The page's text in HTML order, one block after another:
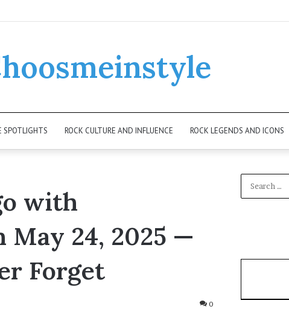
SPOTLIGHTS ROCK CULTURE AND INFLUENCE ROCK LEGENDS AND ICONS
with
May 24, 2025 —
Forget
0